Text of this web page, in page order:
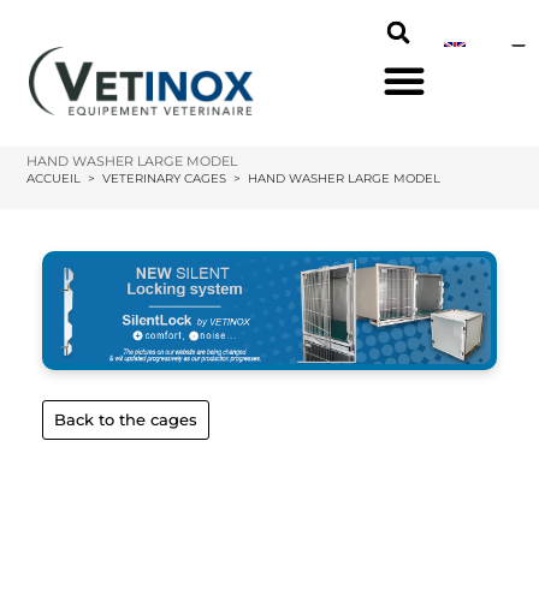
HAND WASHER LARGE MODEL
ACCUEIL > VETERINARY CAGES > HAND WASHER LARGE MODEL
Back to the cages